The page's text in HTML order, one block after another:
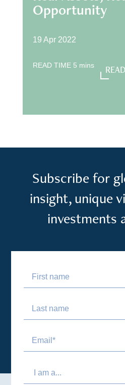
Opportunity
19 Apr 2022
READ TIME 5 mins
Subscribe for
insight, unique
investments